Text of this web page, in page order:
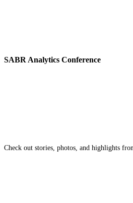
SABR Analytics Conference
Check out stories, photos, and highlights